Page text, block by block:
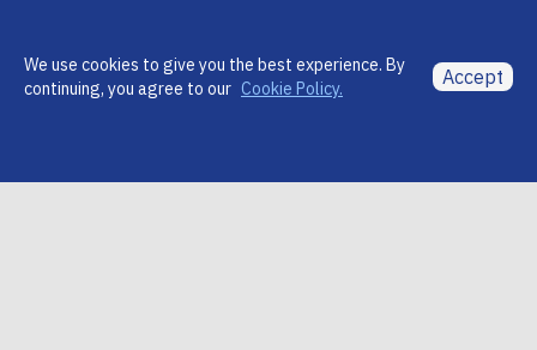
We use cookies to give you the best experience. By
continuing, you agree to our Cookie Policy. Accept